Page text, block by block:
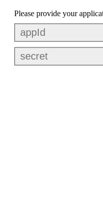
Please provide your